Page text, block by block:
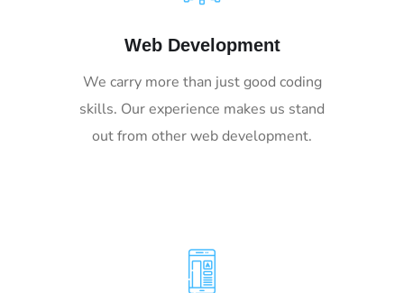
Web Development
We carry more than just good coding
skills. Our experience makes us stand
out from other web development.